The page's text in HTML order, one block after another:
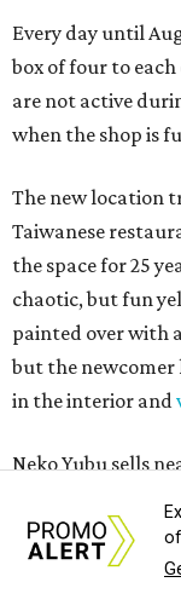
Every day until
box of four to
are not active
when the shop is
The new location
Taiwanese
the space for 25
chaotic, but fun
painted over with
but the newcomer
in the interior and
Neko Yubu sells
menu, guests can
is stuffed with